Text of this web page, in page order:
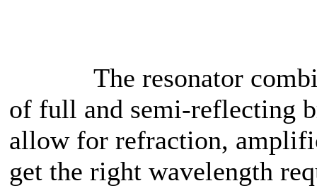
The resonator
of full and semi-reflecting
allow for refraction,
get the right wavelength